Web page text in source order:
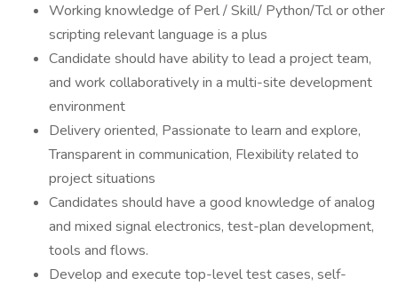
Working knowledge of Perl / Skill/ Python/Tcl or other
scripting relevant language is a plus
Candidate should have ability to lead a project team,
and work collaboratively in a multi-site development
environment
Delivery oriented, Passionate to learn and explore,
Transparent in communication, Flexibility related to
project situations
Candidates should have a good knowledge of analog
and mixed signal electronics, test-plan development,
tools and flows.
Develop and execute top-level test cases, self-